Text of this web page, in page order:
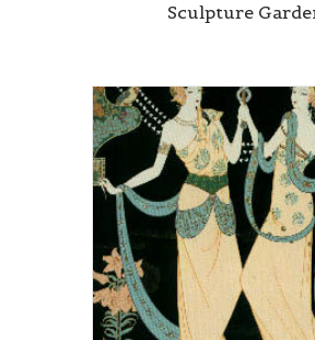
Sculpture